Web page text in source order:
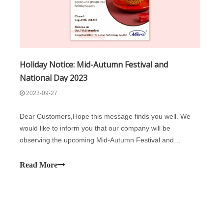
Holiday Notice: Mid-Autumn Festival and
National Day 2023
2023-09-27
Dear Customers,Hope this message finds you well. We
would like to inform you that our company will be
observing the upcoming Mid-Autumn Festival and
closed:29th September 2023 (Friday) to 6th October 2023
Read More